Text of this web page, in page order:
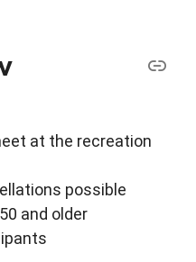
at the recreation
possible
and older